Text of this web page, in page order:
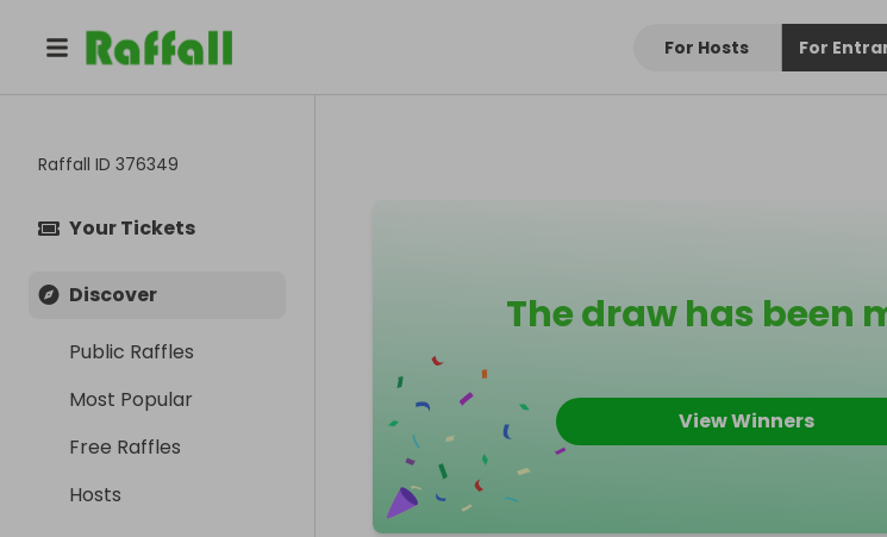
For Hosts For
Raffall ID 376349
Your Tickets
Discover
Public Raffles
Most Popular
Free Raffles
Hosts
The draw has been
View Winners